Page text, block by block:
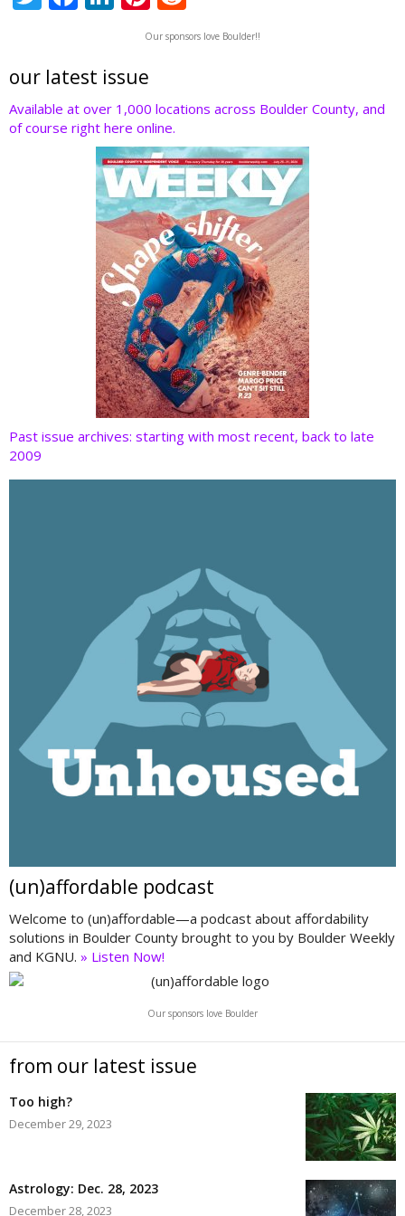
er b
o
o
e
dI
n
nt
er
st
e
d
t
Our sponsors love Boulder!!
our latest issue
Available at over 1,000 locations across Boulder County, and
of course right here online.
Past issue archives: starting with most recent, back to late
2009
(un)affordable podcast
Welcome to (un)affordable—a podcast about affordability
solutions in Boulder County brought to you by Boulder Weekly
and KGNU. » Listen Now!
Our sponsors love Boulder
from our latest issue
Too high?
December 29, 2023
Astrology: Dec. 28, 2023
December 28, 2023